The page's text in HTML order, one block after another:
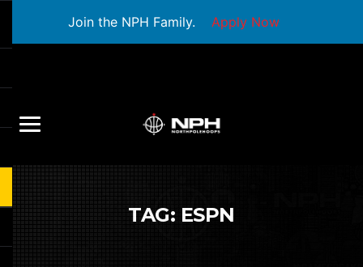
Join the NPH Family. Apply Now
TAG: ESPN